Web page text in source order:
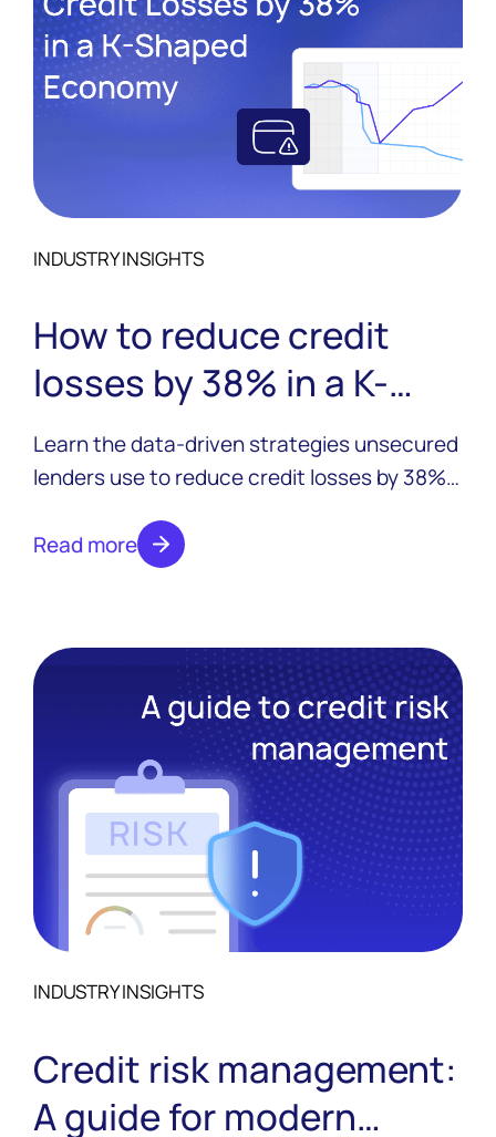
INDUSTRY INSIGHTS
How to reduce credit
losses by 38% in a K-
shaped economy
Learn the data-driven strategies unsecured
lenders use to reduce credit losses by 38%
proven results.
Read more
INDUSTRY INSIGHTS
Credit risk management:
A guide for modern